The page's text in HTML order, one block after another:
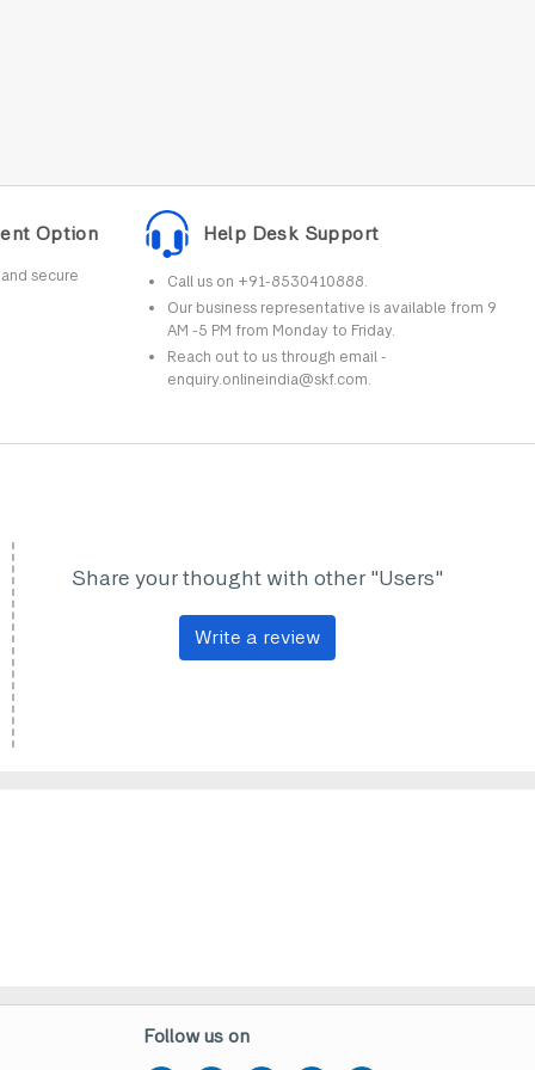
Option
secure
Help Desk Support
Call us on +91-8530410888.
Our business representative is available from 9
AM -5 PM from Monday to Friday.
Reach out to us through email -
enquiry.onlineindia@skf.com.
Share your thought with other "Users"
Write a review
Follow us on